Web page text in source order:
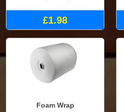
£1.98
Foam Wrap